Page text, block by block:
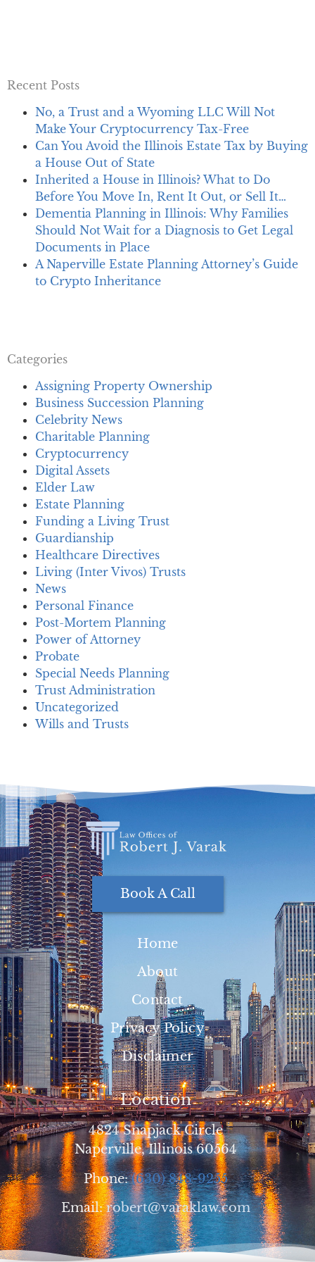
Recent Posts
No, a Trust and a Wyoming LLC Will Not
Make Your Cryptocurrency Tax-Free
Can You Avoid the Illinois Estate Tax by Buying
a House Out of State
Inherited a House in Illinois? What to Do
Before You Move In, Rent It Out, or Sell It…
Dementia Planning in Illinois: Why Families
Should Not Wait for a Diagnosis to Get Legal
Documents in Place
A Naperville Estate Planning Attorney’s Guide
to Crypto Inheritance
Categories
Assigning Property Ownership
Business Succession Planning
Celebrity News
Charitable Planning
Cryptocurrency
Digital Assets
Elder Law
Estate Planning
Funding a Living Trust
Guardianship
Healthcare Directives
Living (Inter Vivos) Trusts
News
Personal Finance
Post-Mortem Planning
Power of Attorney
Probate
Special Needs Planning
Trust Administration
Uncategorized
Wills and Trusts
Book A Call
Home
About
Contact
Privacy Policy
Disclaimer
Location
4824 Snapjack Circle
Naperville, Illinois 60564
Phone:(630) 848-9255
Email:robert@varaklaw.com